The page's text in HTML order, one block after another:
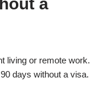
a
living or remote work.
days without a visa.